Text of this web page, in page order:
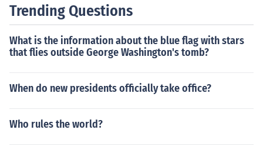
Trending Questions
What is the information about the blue flag with stars
that flies outside George Washington's tomb?
When do new presidents officially take office?
Who rules the world?